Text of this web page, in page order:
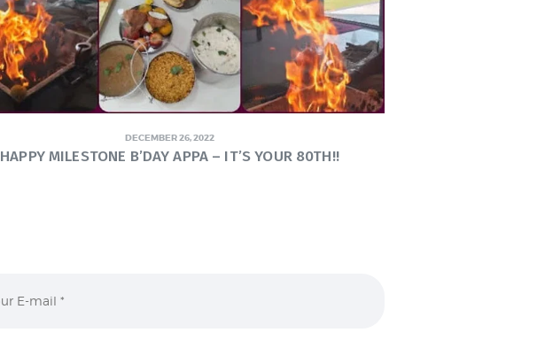
DECEMBER 26, 2022
HAPPY MILESTONE B’DAY APPA – IT’S YOUR 80TH!!